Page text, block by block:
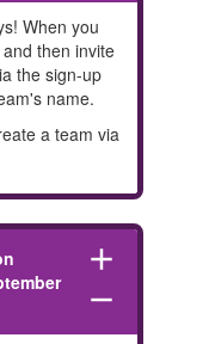
When you
then invite
the sign-up
name.
a team via
add
remove